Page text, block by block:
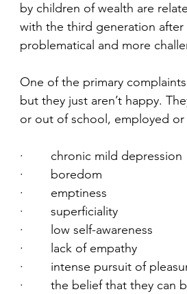
by children of wealth are
with the third generation
problematical and more
One of the primary
but they just aren’t happy.
or out of school, employed
·        chronic mild depression
·        boredom
·        emptiness
·        superficiality
·        low self-awareness
·        lack of empathy
·        intense pursuit of
·        the belief that they can